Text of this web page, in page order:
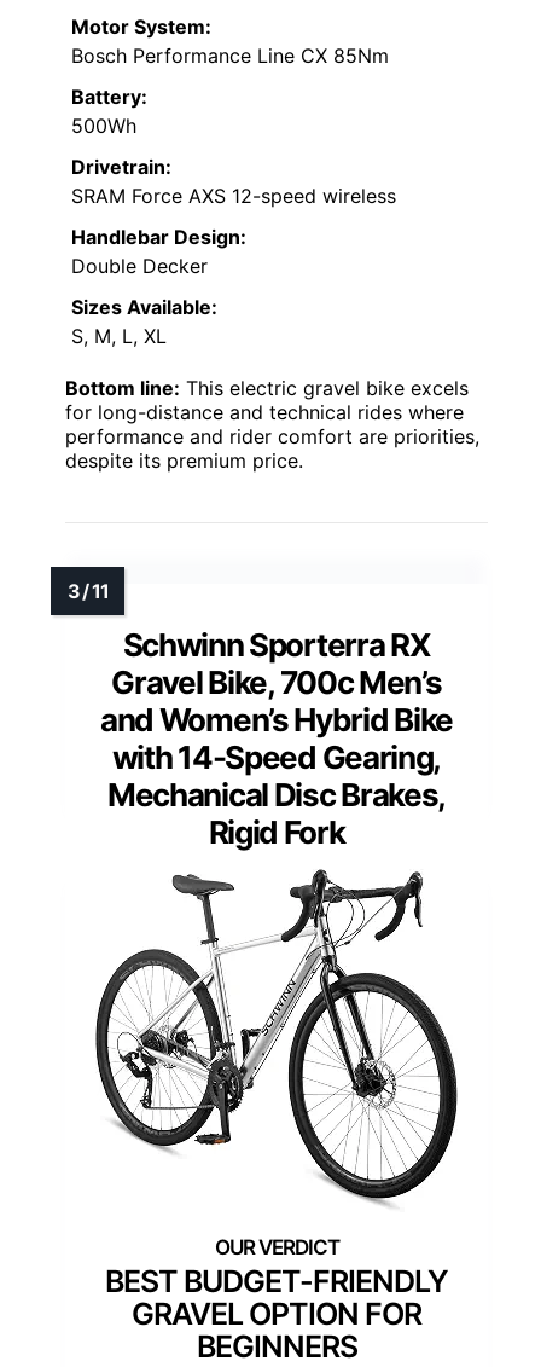
Motor System:
Bosch Performance Line CX 85Nm
Battery:
500Wh
Drivetrain:
SRAM Force AXS 12-speed wireless
Handlebar Design:
Double Decker
Sizes Available:
S, M, L, XL
Bottom line: This electric gravel bike excels
for long-distance and technical rides where
performance and rider comfort are priorities,
despite its premium price.
Schwinn Sporterra RX
Gravel Bike, 700c Men’s
and Women’s Hybrid Bike
with 14-Speed Gearing,
Mechanical Disc Brakes,
Rigid Fork
BEST BUDGET-FRIENDLY
GRAVEL OPTION FOR
BEGINNERS